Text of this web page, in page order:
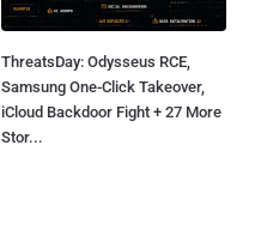
ThreatsDay: Odysseus RCE,
Samsung One-Click Takeover,
iCloud Backdoor Fight + 27 More
Stor...